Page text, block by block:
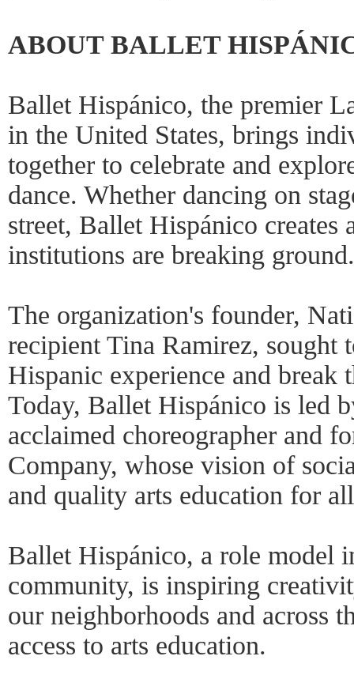
ABOUT BALLET
Ballet Hispánico, the premier
in the United States, brings
together to celebrate and
dance. Whether dancing on
street, Ballet Hispánico creates
institutions are breaking ground.
The organization's founder,
recipient Tina Ramirez, sought
Hispanic experience and break
Today, Ballet Hispánico is led
acclaimed choreographer and
Company, whose vision of
and quality arts education for
Ballet Hispánico, a role model
community, is inspiring
our neighborhoods and across
access to arts education.